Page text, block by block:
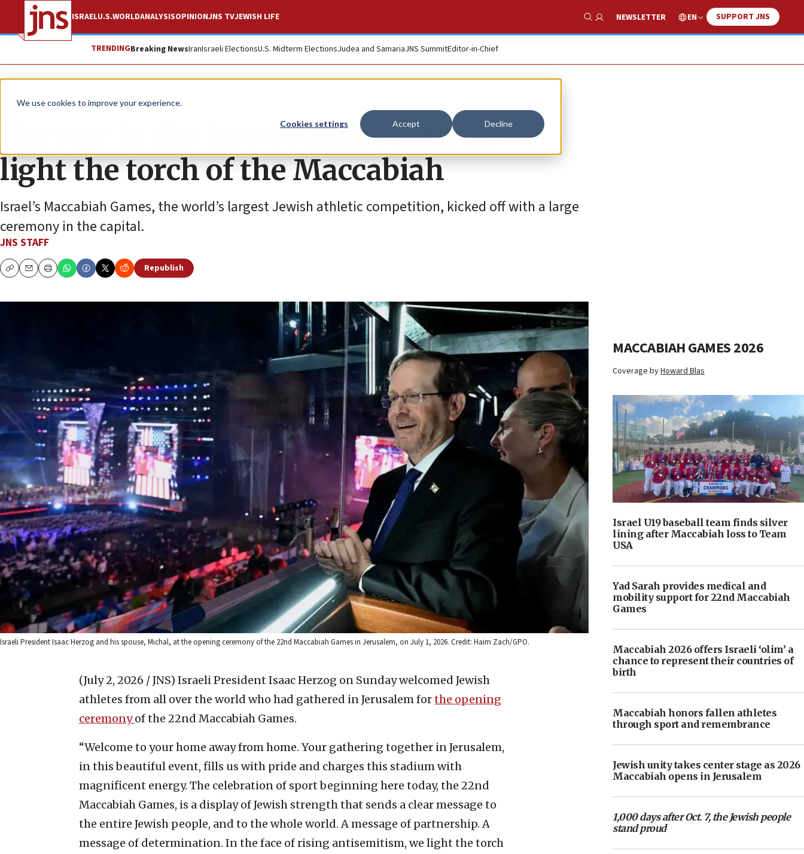
We use cookies to improve your experience.
Cookies settings Accept Decline
ISRAELU.S.WORLDANALYSISOPINIONJNS TVJEWISH LIFE
Show Search
NEWSLETTER EN SUPPORT JNS
TRENDINGBreaking NewsIranIsraeli ElectionsU.S. Midterm ElectionsJudea and SamariaJNS SummitEditor-in-Chief
News Israel News
Herzog: In the face of antisemitism, we
light the torch of the Maccabiah
Israel’s Maccabiah Games, the world’s largest Jewish athletic competition, kicked off with a large
ceremony in the capital.
JNS STAFF
CopyEmailPrint
Republish
Israeli President Isaac Herzog and his spouse, Michal, at the opening ceremony of the 22nd Maccabiah Games in Jerusalem, on July 1, 2026. Credit: Haim Zach/GPO.
(July 2, 2026 / JNS) Israeli President Isaac Herzog on Sunday welcomed Jewish
athletes from all over the world who had gathered in Jerusalem forthe opening
ceremonyof the 22nd Maccabiah Games.
“Welcome to your home away from home. Your gathering together in Jerusalem,
in this beautiful event, fills us with pride and charges this stadium with
magnificent energy. The celebration of sport beginning here today, the 22nd
Maccabiah Games, is a display of Jewish strength that sends a clear message to
the entire Jewish people, and to the whole world. A message of partnership. A
message of determination. In the face of rising antisemitism, we light the torch
MACCABIAH GAMES 2026
Coverage byHoward Blas
Israel U19 baseball team finds silver
lining after Maccabiah loss to Team
USA
Yad Sarah provides medical and
mobility support for 22nd Maccabiah
Games
Maccabiah 2026 offers Israeli ‘olim’ a
chance to represent their countries of
birth
Maccabiah honors fallen athletes
through sport and remembrance
Jewish unity takes center stage as 2026
Maccabiah opens in Jerusalem
1,000 days after Oct. 7, the Jewish people
stand proud